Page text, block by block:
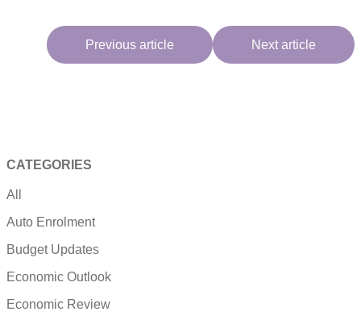
Previous article Next article
CATEGORIES
All
Auto Enrolment
Budget Updates
Economic Outlook
Economic Review